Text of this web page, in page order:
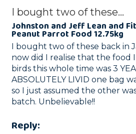
I bought two of these...
Johnston and Jeff Lean and
Peanut Parrot Food 12.75kg
I bought two of these back in
now did I realise that the food
birds this whole time was 3
ABSOLUTELY LIVID one bag
so I just assumed the other
batch. Unbelievable!!
Reply: